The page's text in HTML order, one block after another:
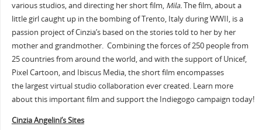
various studios, and directing her short film,Mila.The film, about a
little girl caught up in the bombing of Trento, Italy during WWII, is a
passion project of Cinzia’s based on the stories told to her by her
mother and grandmother. Combining the forces of 250 people from
25 countries from around the world, and with the support of Unicef,
Pixel Cartoon, and Ibiscus Media, the short film encompasses
the largest virtual studio collaboration ever created. Learn more
about this important film and support the Indiegogo campaign today!
Cinzia Angelini’s Sites